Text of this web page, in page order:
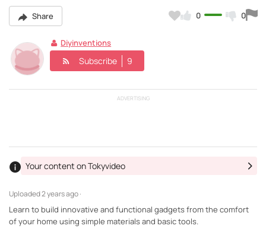
Share 0 0
Diyinventions
Subscribe 9
ADVERTISING
Uploaded2 years ago ·
Your content on Tokyvideo
Learn to build innovative and functional gadgets from the comfort
of your home using simple materials and basic tools.